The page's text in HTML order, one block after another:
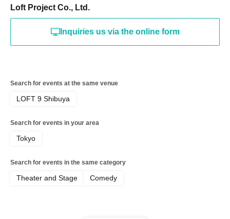
Loft Project Co., Ltd.
Inquiries us via the online form
Search for events at the same venue
LOFT 9 Shibuya
Search for events in your area
Tokyo
Search for events in the same category
Theater and Stage Comedy